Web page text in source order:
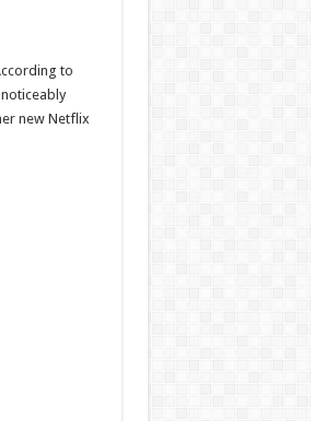
to
new Netflix